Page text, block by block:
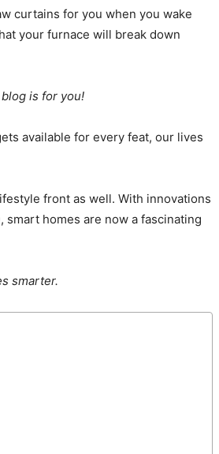
curtains for you when you wake
your furnace will break down
is for you!
available for every feat, our lives
front as well. With innovations
homes are now a fascinating
smarter.